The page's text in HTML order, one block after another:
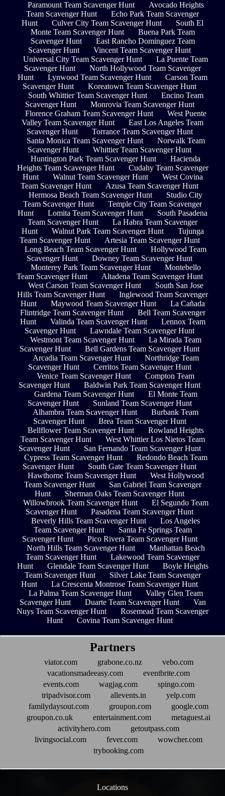
Paramount Team Scavenger Hunt
Avocado Heights
Team Scavenger Hunt
Echo Park Team Scavenger
Hunt
Culver City Team Scavenger Hunt
South El
Monte Team Scavenger Hunt
Buena Park Team
Scavenger Hunt
East Rancho Dominguez Team
Scavenger Hunt
Vincent Team Scavenger Hunt
Universal City Team Scavenger Hunt
La Puente Team
Scavenger Hunt
North Hollywood Team Scavenger
Hunt
Lynwood Team Scavenger Hunt
Carson Team
Scavenger Hunt
Koreatown Team Scavenger Hunt
South Whittier Team Scavenger Hunt
Encino Team
Scavenger Hunt
Monrovia Team Scavenger Hunt
Florence Graham Team Scavenger Hunt
West Puente
Valley Team Scavenger Hunt
East Los Angeles Team
Scavenger Hunt
Torrance Team Scavenger Hunt
Santa Monica Team Scavenger Hunt
Norwalk Team
Scavenger Hunt
Whittier Team Scavenger Hunt
Huntington Park Team Scavenger Hunt
Hacienda
Heights Team Scavenger Hunt
Cudahy Team Scavenger
Hunt
Walnut Team Scavenger Hunt
West Covina
Team Scavenger Hunt
Azusa Team Scavenger Hunt
Hermosa Beach Team Scavenger Hunt
Studio City
Team Scavenger Hunt
Temple City Team Scavenger
Hunt
Lomita Team Scavenger Hunt
South Pasadena
Team Scavenger Hunt
La Habra Team Scavenger
Hunt
Walnut Park Team Scavenger Hunt
Tujunga
Team Scavenger Hunt
Artesia Team Scavenger Hunt
Long Beach Team Scavenger Hunt
Hollywood Team
Scavenger Hunt
Downey Team Scavenger Hunt
Monterey Park Team Scavenger Hunt
Montebello
Team Scavenger Hunt
Altadena Team Scavenger Hunt
West Carson Team Scavenger Hunt
South San Jose
Hills Team Scavenger Hunt
Inglewood Team Scavenger
Hunt
Maywood Team Scavenger Hunt
La Cañada
Flintridge Team Scavenger Hunt
Bell Team Scavenger
Hunt
Valinda Team Scavenger Hunt
Lennox Team
Scavenger Hunt
Lawndale Team Scavenger Hunt
Westmont Team Scavenger Hunt
La Mirada Team
Scavenger Hunt
Bell Gardens Team Scavenger Hunt
Arcadia Team Scavenger Hunt
Northridge Team
Scavenger Hunt
Cerritos Team Scavenger Hunt
Venice Team Scavenger Hunt
Compton Team
Scavenger Hunt
Baldwin Park Team Scavenger Hunt
Gardena Team Scavenger Hunt
El Monte Team
Scavenger Hunt
Sunland Team Scavenger Hunt
Alhambra Team Scavenger Hunt
Burbank Team
Scavenger Hunt
Brea Team Scavenger Hunt
Bellflower Team Scavenger Hunt
Rowland Heights
Team Scavenger Hunt
West Whittier Los Nietos Team
Scavenger Hunt
San Fernando Team Scavenger Hunt
Cypress Team Scavenger Hunt
Redondo Beach Team
Scavenger Hunt
South Gate Team Scavenger Hunt
Hawthorne Team Scavenger Hunt
West Hollywood
Team Scavenger Hunt
San Gabriel Team Scavenger
Hunt
Sherman Oaks Team Scavenger Hunt
Willowbrook Team Scavenger Hunt
El Segundo Team
Scavenger Hunt
Pasadena Team Scavenger Hunt
Beverly Hills Team Scavenger Hunt
Los Angeles
Team Scavenger Hunt
Santa Fe Springs Team
Scavenger Hunt
Pico Rivera Team Scavenger Hunt
North Hills Team Scavenger Hunt
Manhattan Beach
Team Scavenger Hunt
Lakewood Team Scavenger
Hunt
Glendale Team Scavenger Hunt
Boyle Heights
Team Scavenger Hunt
Silver Lake Team Scavenger
Hunt
La Crescenta Montrose Team Scavenger Hunt
La Palma Team Scavenger Hunt
Valley Glen Team
Scavenger Hunt
Duarte Team Scavenger Hunt
Van
Nuys Team Scavenger Hunt
Rosemead Team Scavenger
Hunt
Covina Team Scavenger Hunt
Partners
viator.com grabone.co.nz
vebo.com
vacationsmadeeasy.com
eventbrite.com
events.com
wagjag.com
spingo.com
tripadvisor.com
allevents.in
yelp.com
familydaysout.com
groupon.com
google.com
groupon.co.uk
entertainment.com
metaguest.ai
activityhero.com
getoutpass.com
livingsocial.com
fever.com
wowcher.com
trybooking.com
Locations